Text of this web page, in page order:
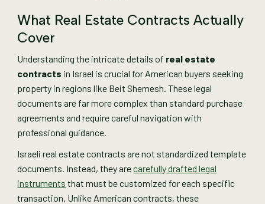
What Real Estate Contracts Actually
Cover
Understanding the intricate details of real estate
contracts in Israel is crucial for American buyers seeking
property in regions like Beit Shemesh. These legal
documents are far more complex than standard purchase
agreements and require careful navigation with
professional guidance.
Israeli real estate contracts are not standardized template
documents. Instead, they arecarefully drafted legal
instruments that must be customized for each specific
transaction. Unlike American contracts, these